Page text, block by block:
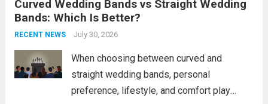
expands the People’s Liberation Army
Navy’s (PLAN) operational reach and strike
power, particularly in the South China...
more
Curved Wedding Bands vs Straight Wedding
Bands: Which Is Better?
RECENT NEWS July 30, 2026
When choosing between curved and
straight wedding bands, personal
preference, lifestyle, and comfort play